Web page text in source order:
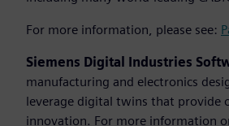
For more information, please see:
Siemens Digital Industries
manufacturing and electronics
leverage digital twins that provide
innovation. For more information